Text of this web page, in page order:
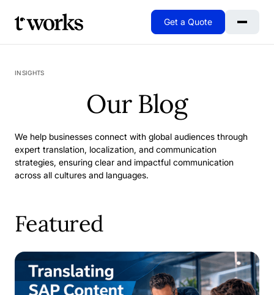
Get a Quote
INSIGHTS
Our Blog
We help businesses connect with global audiences through
expert translation, localization, and communication
strategies, ensuring clear and impactful communication
across all cultures and languages.
Featured
When Excellence Isn't Enough: Why We Rebuilt Our SAP